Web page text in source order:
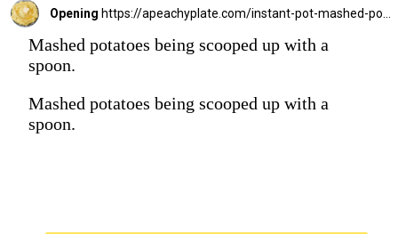
Opening
Mashed potatoes being scooped up with a
spoon.
Mashed potatoes being scooped up with a
spoon.